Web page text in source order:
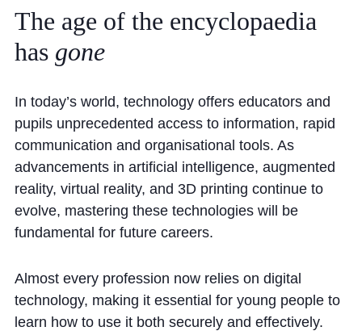
Community
News and Blogs
Calendar (Senior School)
Calendar (Prep School)
Press & Reviews
Support Us
Parents
The age of the encyclopaedia
has gone
In today’s world, technology offers educators and
pupils unprecedented access to information, rapid
communication and organisational tools. As
advancements in artificial intelligence, augmented
reality, virtual reality, and 3D printing continue to
evolve, mastering these technologies will be
fundamental for future careers.
Almost every profession now relies on digital
technology, making it essential for young people to
learn how to use it both securely and effectively.